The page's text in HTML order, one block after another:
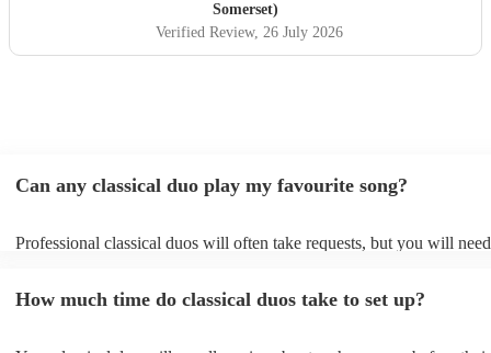
Somerset)
Verified Review, 26 July 2026
Can any classical duo play my favourite song?
Professional classical duos will often take requests, but you will
can view the classical duo's song list on their Encore profile.
How much time do classical duos take to set up?